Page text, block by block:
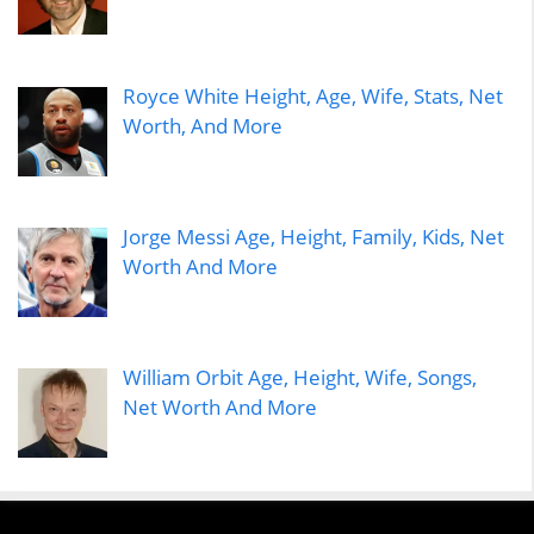
Royce White Height, Age, Wife, Stats, Net
Worth, And More
Jorge Messi Age, Height, Family, Kids, Net
Worth And More
William Orbit Age, Height, Wife, Songs,
Net Worth And More